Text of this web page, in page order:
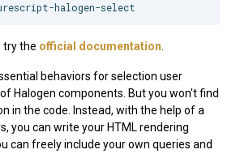
halogen-select
try the official documentation.
behaviors for selection user
Halogen components. But you won't find
in the code. Instead, with the help of a
you can write your HTML rendering
can freely include your own queries and